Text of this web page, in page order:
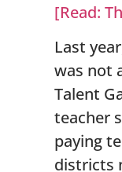
[Read:
Last
was not
Talent
teacher
paying
districts